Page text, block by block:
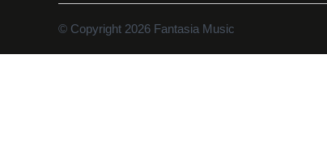
© Copyright 2026 Fantasia Music